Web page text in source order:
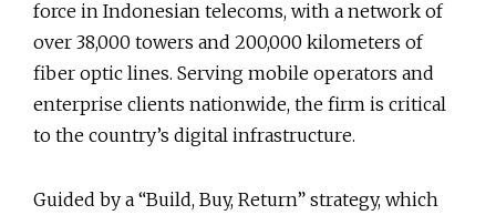
force in Indonesian telecoms, with a network of
over 38,000 towers and 200,000 kilometers of
fiber optic lines. Serving mobile operators and
enterprise clients nationwide, the firm is critical
to the country’s digital infrastructure.
Guided by a “Build, Buy, Return” strategy, which